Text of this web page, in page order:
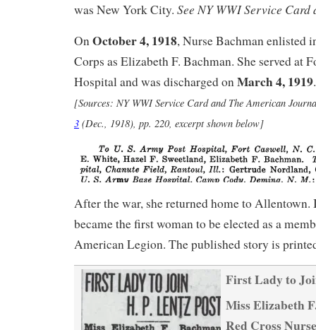
was New York City. See NY WWI Service Card
OnOctober 4, 1918, Nurse Bachman enlisted
Corps as Elizabeth F. Bachman. She served at
Hospital and was discharged onMarch 4, 1919.
[Sources: NY WWI Service Card and The American
3 (Dec., 1918), pp. 220, excerpt shown below]
After the war, she returned home to Allentown.
became the first woman to be elected as a
American Legion. The published story is
First Lady to
Miss Elizabeth
Red Cross